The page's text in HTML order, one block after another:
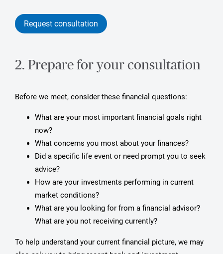
Request consultation
2. Prepare for your consultation
Before we meet, consider these financial questions:
What are your most important financial goals right
now?
What concerns you most about your finances?
Did a specific life event or need prompt you to seek
advice?
How are your investments performing in current
market conditions?
What are you looking for from a financial advisor?
What are you not receiving currently?
To help understand your current financial picture, we may